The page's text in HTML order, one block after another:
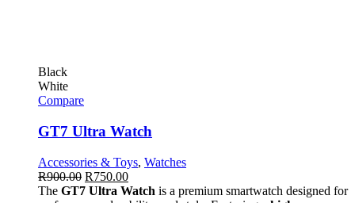
Black
White
Compare
GT7 Ultra Watch
Accessories & Toys, Watches
R900.00 R750.00
The GT7 Ultra Watch is a premium smartwatch designed for